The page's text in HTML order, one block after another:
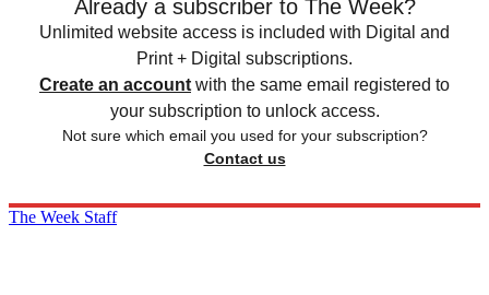
Already a subscriber to The Week?
Unlimited website access is included with Digital and
Print + Digital subscriptions.
Create an account with the same email registered to
your subscription to unlock access.
Not sure which email you used for your subscription?
Contact us
The Week Staff